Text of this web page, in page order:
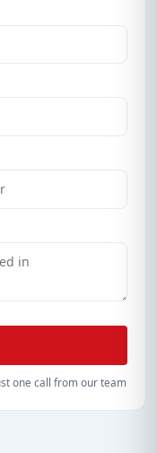
one call from our team